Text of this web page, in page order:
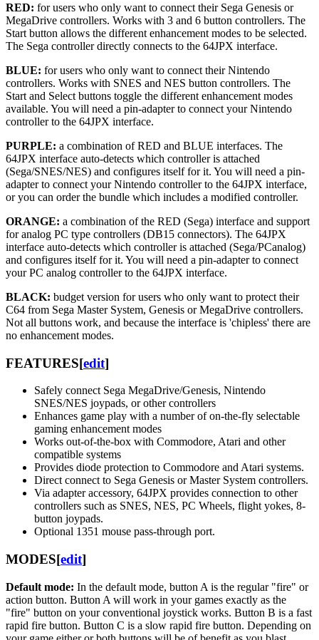
RED: for users who only want to connect their Sega Genesis or
MegaDrive controllers. Works with 3 and 6 button controllers. The
Start button allows the different enhancement modes to be selected.
The Sega controller directly connects to the 64JPX interface.
BLUE: for users who only want to connect their Nintendo
controllers. Works with SNES and NES button controllers. The
Start and Select buttons toggle the different enhancement modes
available. You will need a pin-adapter to connect your Nintendo
controller to the 64JPX interface.
PURPLE: a combination of RED and BLUE interfaces. The
64JPX interface auto-detects which controller is attached
(Sega/SNES/NES) and configures itself for it. You will need a pin-
adapter to connect your Nintendo controller to the 64JPX interface,
or you can order the bundle which includes a modified controller.
ORANGE: a combination of the RED (Sega) interface and support
for analog PC type controllers (DB15 connectors). The 64JPX
interface auto-detects which controller is attached (Sega/PCanalog)
and configures itself for it. You will need a pin-adapter to connect
your PC analog controller to the 64JPX interface.
BLACK: budget version for users who only want to protect their
C64 from Sega Master System, Genesis or MegaDrive controllers.
Not all buttons work, and because the interface is 'chipless' there are
no enhancement modes.
FEATURES[edit]
Safely connect Sega MegaDrive/Genesis, Nintendo
SNES/NES joypads, or other controllers
Enhances game play with a number of on-the-fly selectable
gaming enhancement modes
Works out-of-the-box with Commodore, Atari and other
compatible systems
Provides diode protection to Commodore and Atari systems.
Direct connect to Sega Genesis or Master System controllers.
Via adapter accessory, 64JPX provides connection to other
controllers such as SNES, NES, PC Wheels, flight yokes, 8-
button joypads.
Optional 1351 mouse pass-through port.
MODES[edit]
Default mode: In the default mode, button A is the regular "fire" or
action button. Button A will work in your games exactly as the
"fire" button on your conventional joystick works. Button B is a fast
rapid fire button. Button C is a slow rapid fire button. Depending on